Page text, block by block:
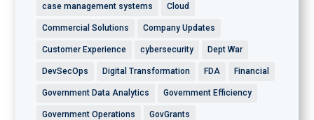
case management systems Cloud
Commercial Solutions Company Updates
Customer Experience cybersecurity Dept War
DevSecOps Digital Transformation FDA Financial
Government Data Analytics Government Efficiency
Government Operations GovGrants